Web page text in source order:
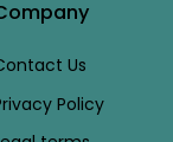
Us
Policy